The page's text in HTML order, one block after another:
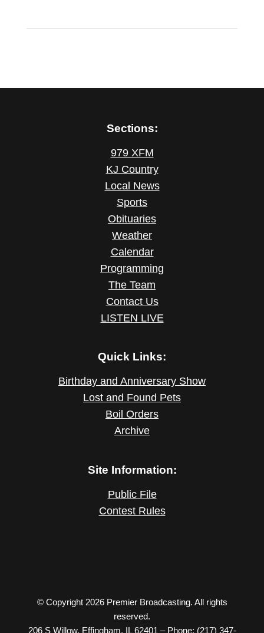
Sections:
979 XFM
KJ Country
Local News
Sports
Obituaries
Weather
Calendar
Programming
The Team
Contact Us
LISTEN LIVE
Quick Links:
Birthday and Anniversary Show
Lost and Found Pets
Boil Orders
Archive
Site Information:
Public File
Contest Rules
© Copyright 2026 Premier Broadcasting. All rights
reserved.
206 S Willow, Effingham, IL 62401 – Phone: (217) 347-